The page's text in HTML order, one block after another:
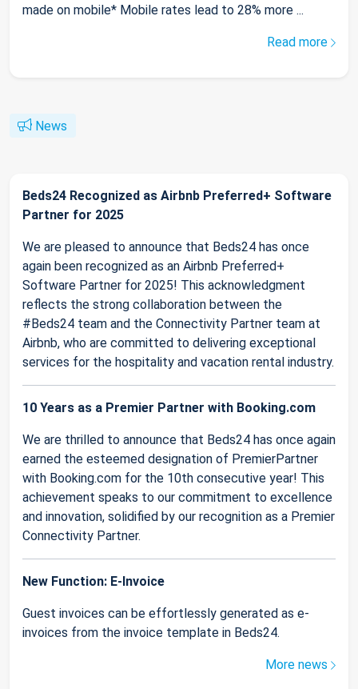
made on mobile* Mobile rates lead to 28% more ...
Read more
News
Beds24 Recognized as Airbnb Preferred+ Software
Partner for 2025
We are pleased to announce that Beds24 has once
again been recognized as an Airbnb Preferred+
Software Partner for 2025! This acknowledgment
reflects the strong collaboration between the
#Beds24 team and the Connectivity Partner team at
Airbnb, who are committed to delivering exceptional
services for the hospitality and vacation rental industry.
10 Years as a Premier Partner with Booking.com
We are thrilled to announce that Beds24 has once again
earned the esteemed designation of PremierPartner
with Booking.com for the 10th consecutive year! This
achievement speaks to our commitment to excellence
and innovation, solidified by our recognition as a Premier
Connectivity Partner.
New Function: E-Invoice
Guest invoices can be effortlessly generated as e-
invoices from the invoice template in Beds24.
More news